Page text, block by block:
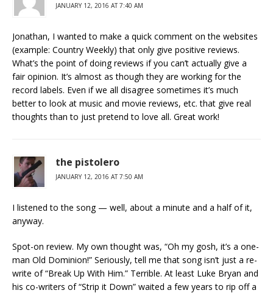
JANUARY 12, 2016 AT 7:40 AM
Jonathan, I wanted to make a quick comment on the websites
(example: Country Weekly) that only give positive reviews.
What’s the point of doing reviews if you can’t actually give a
fair opinion. It’s almost as though they are working for the
record labels. Even if we all disagree sometimes it’s much
better to look at music and movie reviews, etc. that give real
thoughts than to just pretend to love all. Great work!
the pistolero
JANUARY 12, 2016 AT 7:50 AM
I listened to the song — well, about a minute and a half of it,
anyway.
Spot-on review. My own thought was, “Oh my gosh, it’s a one-
man Old Dominion!” Seriously, tell me that song isn’t just a re-
write of “Break Up With Him.” Terrible. At least Luke Bryan and
his co-writers of “Strip it Down” waited a few years to rip off a